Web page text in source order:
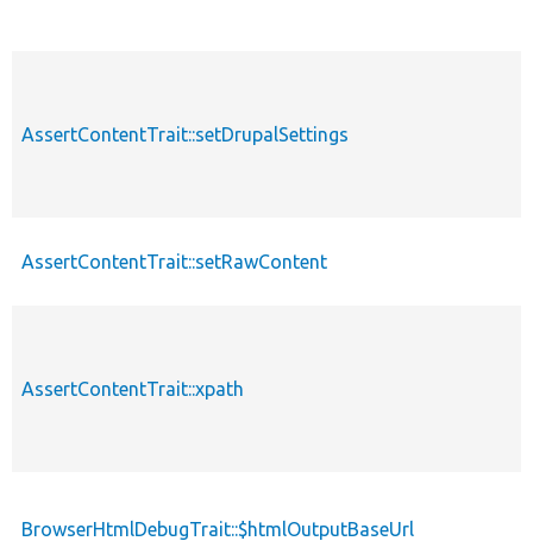
AssertContentTrait::setDrupalSettings
AssertContentTrait::setRawContent
AssertContentTrait::xpath
BrowserHtmlDebugTrait::$htmlOutputBaseUrl